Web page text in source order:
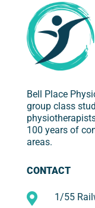
Bell Place
group class
100 years of
areas.
CONTACT
 1/55